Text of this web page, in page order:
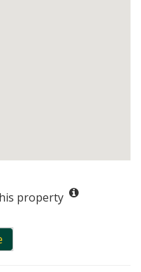
property